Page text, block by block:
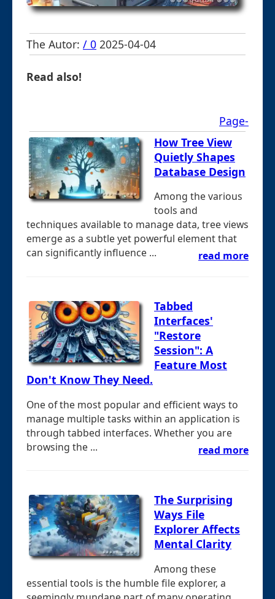
The Autor: / 0 2025-04-04
Read also!
Page-
How Tree View
Quietly Shapes
Database Design
Among the various
tools and
techniques available to manage data, tree views
emerge as a subtle yet powerful element that
can significantly influence ...
read more
Tabbed
Interfaces'
"Restore
Session": A
Feature Most
Don't Know They Need.
One of the most popular and efficient ways to
manage multiple tasks within an application is
through tabbed interfaces. Whether you are
browsing the ...
read more
The Surprising
Ways File
Explorer Affects
Mental Clarity
Among these
essential tools is the humble file explorer, a